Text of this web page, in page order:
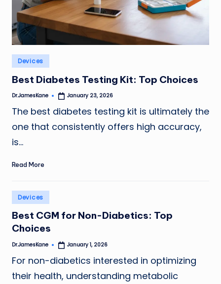
Posted
in
Devices
Best Diabetes Testing Kit: Top Choices
Posted
Dr.JamesKane January 23, 2026
The best diabetes testing kit is ultimately the
one that consistently offers high accuracy,
is…
Read More
Posted
in
Devices
Best CGM for Non-Diabetics: Top
Choices
Posted
Dr.JamesKane January 1, 2026
For non-diabetics interested in optimizing
their health, understanding metabolic